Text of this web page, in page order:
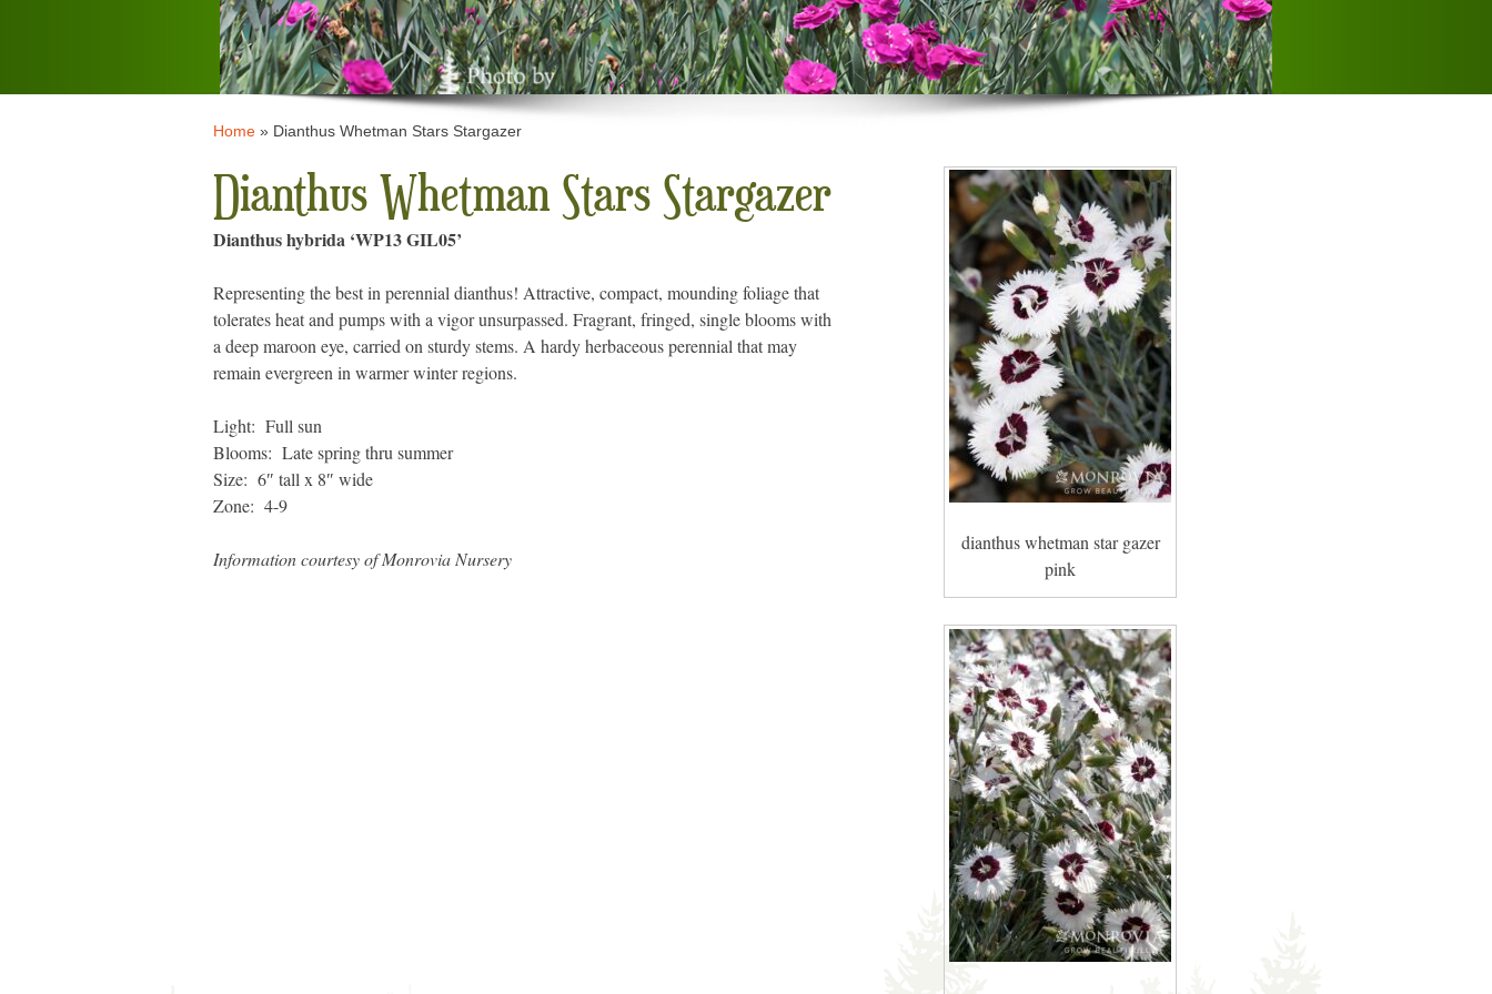
Home» Dianthus Whetman Stars Stargazer
Dianthus Whetman Stars Stargazer
Dianthus hybrida ‘WP13 GIL05’
Representing the best in perennial dianthus! Attractive, compact, mounding foliage that
tolerates heat and pumps with a vigor unsurpassed. Fragrant, fringed, single blooms with
a deep maroon eye, carried on sturdy stems. A hardy herbaceous perennial that may
remain evergreen in warmer winter regions.
Light: Full sun
Blooms: Late spring thru summer
Size: 6″ tall x 8″ wide
Zone: 4-9
Information courtesy of Monrovia Nursery
dianthus whetman star gazer
pink